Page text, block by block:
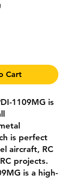
Cart
1109MG is
is perfect
aircraft, RC
projects.
is a high-